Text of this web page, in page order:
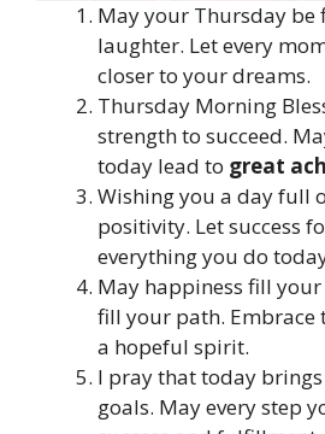
May your Thursday be
laughter. Let every
closer to your dreams.
Thursday Morning
strength to succeed.
today lead to great
Wishing you a day full
positivity. Let success
everything you do
May happiness fill your
fill your path. Embrace
a hopeful spirit.
I pray that today
goals. May every step